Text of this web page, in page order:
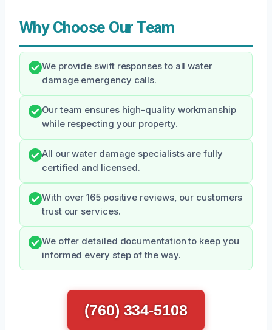
Why Choose Our Team
We provide swift responses to all water
damage emergency calls.
Our team ensures high-quality workmanship
while respecting your property.
All our water damage specialists are fully
certified and licensed.
With over 165 positive reviews, our customers
trust our services.
We offer detailed documentation to keep you
informed every step of the way.
(760) 334-5108